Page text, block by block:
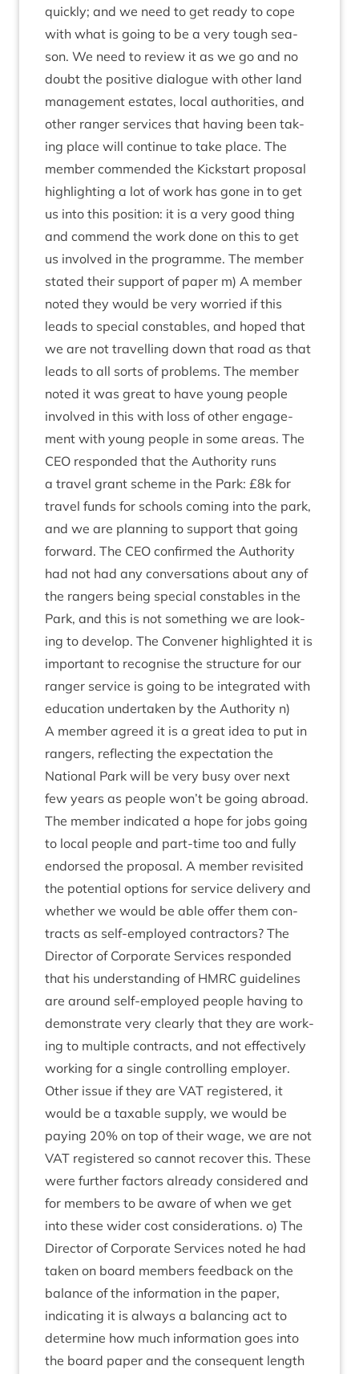
quickly; and we need to get ready to cope
with what is going to be a very tough sea­
son. We need to review it as we go and no
doubt the pos­it­ive dia­logue with oth­er land
man­age­ment estates, loc­al author­it­ies, and
oth­er ranger ser­vices that hav­ing been tak­
ing place will con­tin­ue to take place. The
mem­ber com­men­ded the Kick­start pro­pos­al
high­light­ing a lot of work has gone in to get
us into this pos­i­tion: it is a very good thing
and com­mend the work done on this to get
us involved in the pro­gramme. The mem­ber
stated their sup­port of paper m) A mem­ber
noted they would be very wor­ried if this
leads to spe­cial con­stables, and hoped that
we are not trav­el­ling down that road as that
leads to all sorts of prob­lems. The mem­ber
noted it was great to have young people
involved in this with loss of oth­er engage­
ment with young people in some areas. The
CEO respon­ded that the Author­ity runs
a travel grant scheme in the Park: £8k for
travel funds for schools com­ing into the park,
and we are plan­ning to sup­port that going
for­ward. The CEO con­firmed the Author­ity
had not had any con­ver­sa­tions about any of
the rangers being spe­cial con­stables in the
Park, and this is not some­thing we are look­
ing to devel­op. The Con­vener high­lighted it is
import­ant to recog­nise the struc­ture for our
ranger ser­vice is going to be integ­rated with
edu­ca­tion under­taken by the Author­ity n)
A mem­ber agreed it is a great idea to put in
rangers, reflect­ing the expect­a­tion the
Nation­al Park will be very busy over next
few years as people won’t be going abroad.
The mem­ber indic­ated a hope for jobs going
to loc­al people and part-time too and fully
endorsed the pro­pos­al. A mem­ber revis­ited
the poten­tial options for ser­vice deliv­ery and
wheth­er we would be able offer them con­
tracts as self-employed con­tract­ors? The
Dir­ect­or of Cor­por­ate Ser­vices respon­ded
that his under­stand­ing of HMRC guidelines
are around self-employed people hav­ing to
demon­strate very clearly that they are work­
ing to mul­tiple con­tracts, and not effect­ively
work­ing for a single con­trolling employ­er.
Oth­er issue if they are VAT registered, it
would be a tax­able sup­ply, we would be
pay­ing 20% on top of their wage, we are not
VAT registered so can­not recov­er this. These
were fur­ther factors already con­sidered and
for mem­bers to be aware of when we get
into these wider cost con­sid­er­a­tions. o) The
Dir­ect­or of Cor­por­ate Ser­vices noted he had
taken on board mem­bers feed­back on the
bal­ance of the inform­a­tion in the paper,
indic­at­ing it is always a bal­an­cing act to
determ­ine how much inform­a­tion goes into
the board paper and the con­sequent length